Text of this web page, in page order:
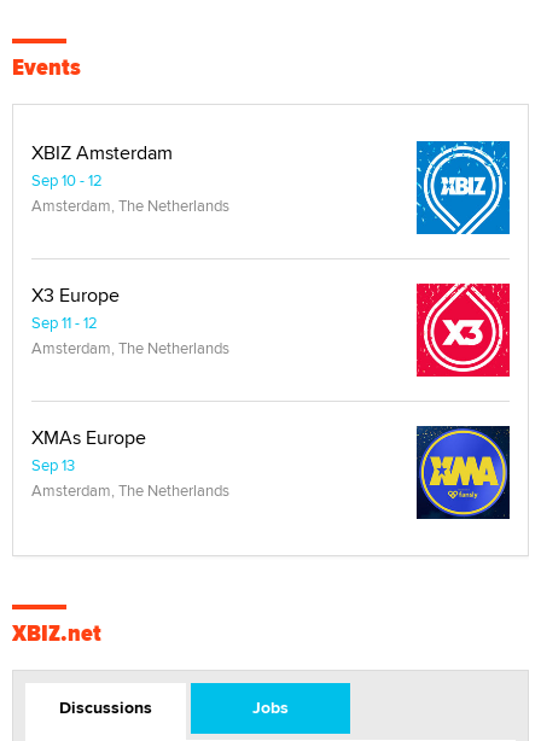
Events
XBIZ Amsterdam
Sep 10 - 12
Amsterdam, The Netherlands
X3 Europe
Sep 11 - 12
Amsterdam, The Netherlands
XMAs Europe
Sep 13
Amsterdam, The Netherlands
XBIZ.net
Discussions Jobs